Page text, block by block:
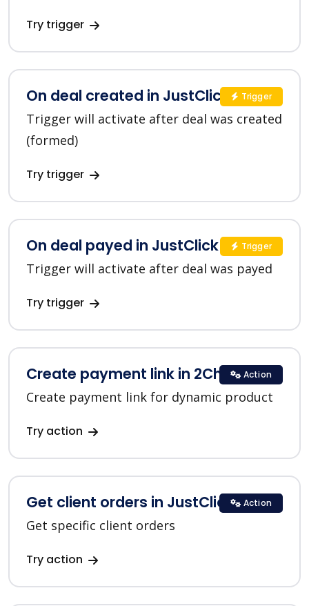
Try trigger
On deal created in JustClick
Trigger will activate after deal was created
(formed)
Try trigger
Trigger
On deal payed in JustClick
Trigger will activate after deal was payed
Try trigger
Trigger
Create payment link in 2Checkout
Create payment link for dynamic product
Try action
Action
Get client orders in JustClick
Get specific client orders
Try action
Action